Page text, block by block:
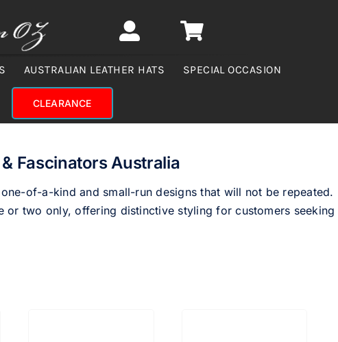
AUSTRALIAN LEATHER HATS SPECIAL OCCASION
CLEARANCE
Fascinators Australia
of-a-kind and small-run designs that will not be repeated.
or two only, offering distinctive styling for customers seeking